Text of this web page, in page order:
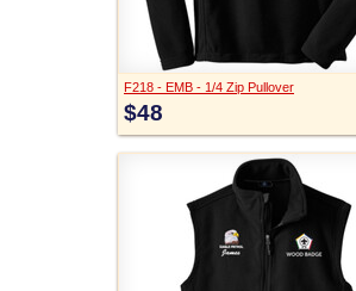
F218 - EMB - 1/4 Zip Pullover
$48